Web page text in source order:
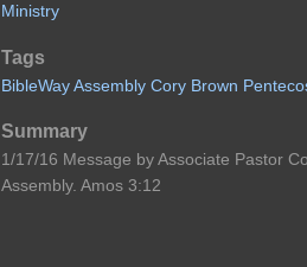
Ministry
Tags
BibleWayAssembly Cory Brown
Summary
1/17/16 Message by Associate Pastor
Assembly. Amos 3:12